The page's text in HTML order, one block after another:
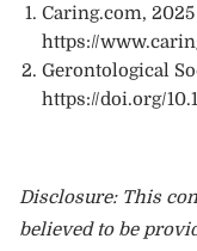
Caring.com,
https://
Gerontological
https://doi.org/
Disclosure: This
believed to be